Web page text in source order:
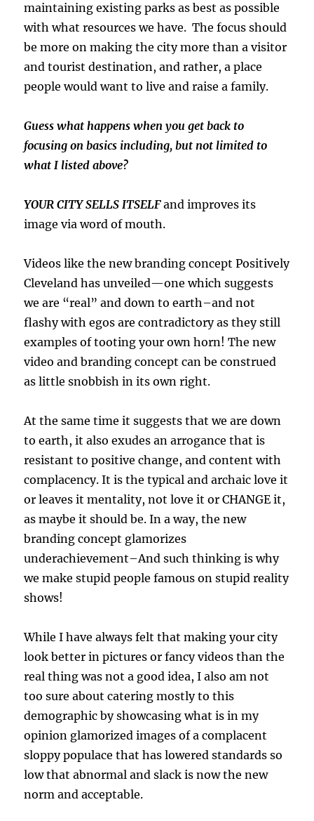
maintaining existing parks as best as possible
with what resources we have. The focus should
be more on making the city more than a visitor
and tourist destination, and rather, a place
people would want to live and raise a family.
Guess what happens when you get back to
focusing on basics including, but not limited to
what I listed above?
YOUR CITY SELLS ITSELFand improves its
image via word of mouth.
Videos like the new branding concept Positively
Cleveland has unveiled—one which suggests
we are “real” and down to earth–and not
flashy with egos are contradictory as they still
examples of tooting your own horn! The new
video and branding concept can be construed
as little snobbish in its own right.
At the same time it suggests that we are down
to earth, it also exudes an arrogance that is
resistant to positive change, and content with
complacency. It is the typical and archaic love it
or leaves it mentality, not love it or CHANGE it,
as maybe it should be. In a way, the new
branding concept glamorizes
underachievement–And such thinking is why
we make stupid people famous on stupid reality
shows!
While I have always felt that making your city
look better in pictures or fancy videos than the
real thing was not a good idea, I also am not
too sure about catering mostly to this
demographic by showcasing what is in my
opinion glamorized images of a complacent
sloppy populace that has lowered standards so
low that abnormal and slack is now the new
norm and acceptable.